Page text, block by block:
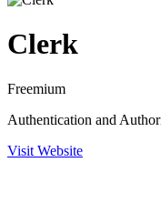
Clerk
Freemium
Authentication and
Visit Website